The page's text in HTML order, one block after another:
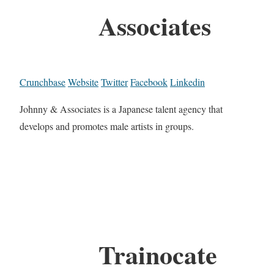
Associates
CrunchbaseWebsiteTwitterFacebookLinkedin
Johnny & Associates is a Japanese talent agency that
develops and promotes male artists in groups.
Trainocate